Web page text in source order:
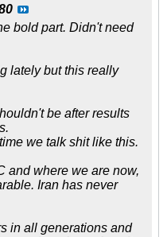
bold part. Didn't need
lately but this really
be after results
we talk shit like this.
and where we are now,
Iran has never
in all generations and